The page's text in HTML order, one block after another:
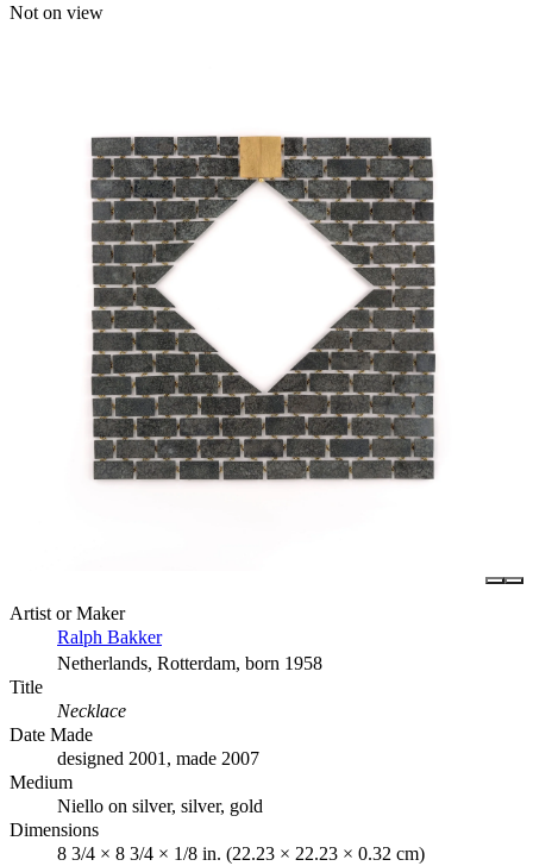
Not on view
Artist or Maker
Ralph Bakker
Netherlands, Rotterdam, born 1958
Title
Necklace
Date Made
designed 2001, made 2007
Medium
Niello on silver, silver, gold
Dimensions
8 3/4 × 8 3/4 × 1/8 in. (22.23 × 22.23 × 0.32 cm)